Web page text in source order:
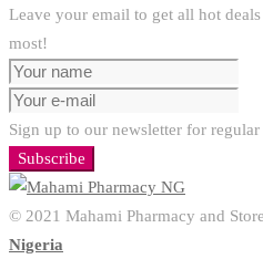
Leave your email to get all hot
most!
Sign up to our newsletter for regular
Subscribe
© 2021 Mahami Pharmacy and
Nigeria